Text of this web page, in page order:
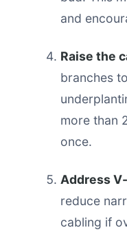
and
Raise the
branches
more than
once.
Address
reduce
cabling if